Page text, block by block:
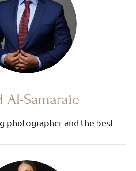
Al-Samaraie
photographer and the best